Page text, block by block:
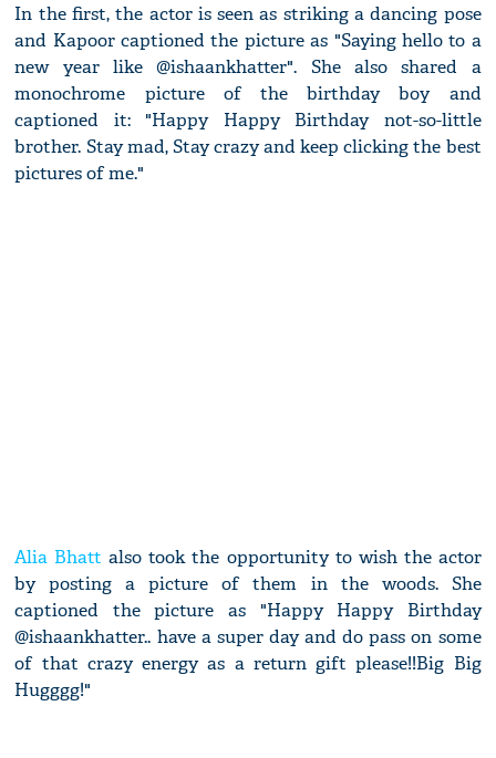
In the first, the actor is seen as striking a dancing pose
and Kapoor captioned the picture as "Saying hello to a
new year like @ishaankhatter". She also shared a
monochrome picture of the birthday boy and
captioned it: "Happy Happy Birthday not-so-little
brother. Stay mad, Stay crazy and keep clicking the best
pictures of me."
Alia Bhatt also took the opportunity to wish the actor
by posting a picture of them in the woods. She
captioned the picture as "Happy Happy Birthday
@ishaankhatter.. have a super day and do pass on some
of that crazy energy as a return gift please!!Big Big
Hugggg!"